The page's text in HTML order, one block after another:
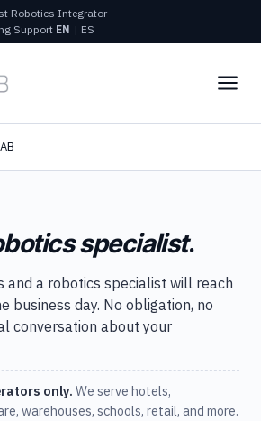
Robotics Integrator
Support EN | ES
specialist.
and a robotics specialist will reach
business day. No obligation, no
conversation about your
only. We serve hotels,
warehouses, schools, retail, and more.